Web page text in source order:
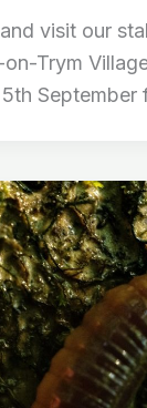
visit our
Trym
September